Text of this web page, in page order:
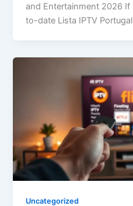
and Entertainment 2026 If
to-date Lista IPTV
Uncategorized